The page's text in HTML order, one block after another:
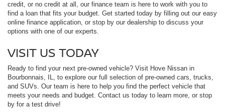
credit, or no credit at all, our finance team is here to work with you to
find a loan that fits your budget. Get started today by filling out our easy
online finance application, or stop by our dealership to discuss your
options with one of our experts.
VISIT US TODAY
Ready to find your next pre-owned vehicle? Visit Hove Nissan in
Bourbonnais, IL, to explore our full selection of pre-owned cars, trucks,
and SUVs. Our team is here to help you find the perfect vehicle that
meets your needs and budget. Contact us today to learn more, or stop
by for a test drive!